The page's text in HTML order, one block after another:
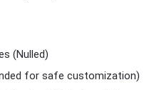
(Nulled)
for safe customization)